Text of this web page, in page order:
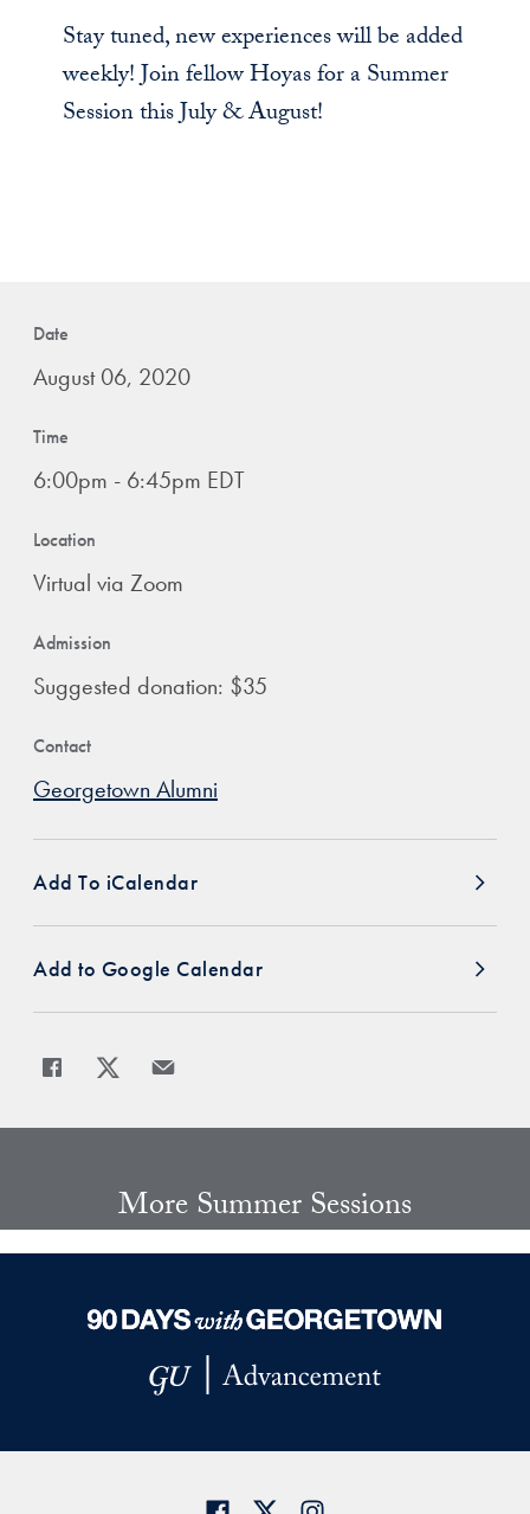
Date
August 06, 2020
Time
6:00pm - 6:45pm EDT
Location
Virtual via Zoom
Admission
Suggested donation: $35
Contact
Georgetown Alumni
Add To iCalendar
Add to Google Calendar
Share
Stay tuned, new experiences will be added
weekly! Join fellow Hoyas for a Summer
Session this July & August!
More Summer Sessions